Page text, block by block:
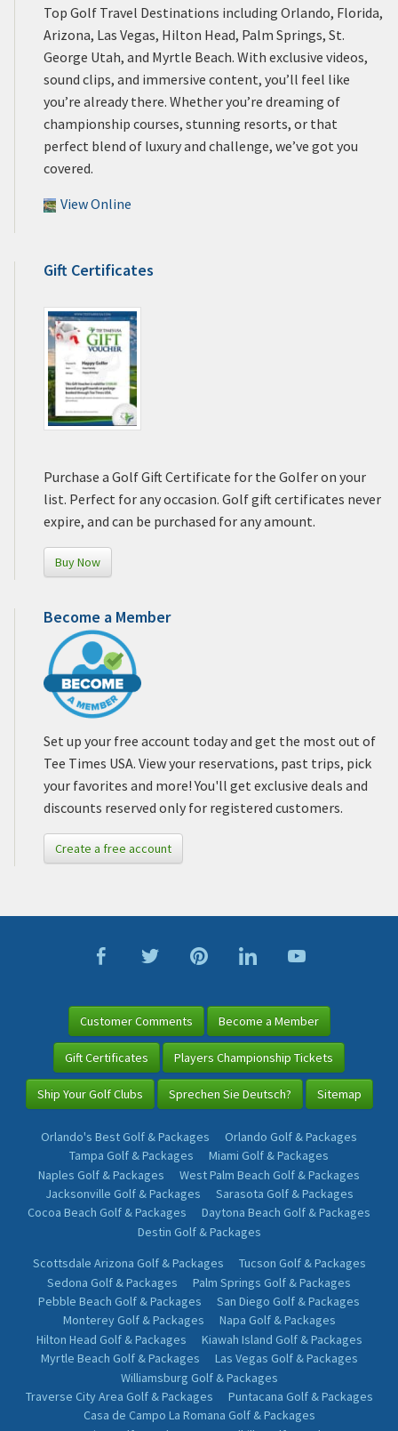
Top Golf Travel Destinations including Orlando, Florida,
Arizona, Las Vegas, Hilton Head, Palm Springs, St.
George Utah, and Myrtle Beach. With exclusive videos,
sound clips, and immersive content, you’ll feel like
you’re already there. Whether you’re dreaming of
championship courses, stunning resorts, or that
perfect blend of luxury and challenge, we’ve got you
covered.
View Online
Gift Certificates
Purchase a Golf Gift Certificate for the Golfer on your
list. Perfect for any occasion. Golf gift certificates never
expire, and can be purchased for any amount.
Buy Now
Become a Member
Set up your free account today and get the most out of
Tee Times USA. View your reservations, past trips, pick
your favorites and more! You'll get exclusive deals and
discounts reserved only for registered customers.
Create a free account
Customer Comments Become a Member
Gift Certificates Players Championship Tickets
Ship Your Golf Clubs Sprechen Sie Deutsch? Sitemap
Orlando's Best Golf & Packages
Orlando Golf & Packages
Tampa Golf & Packages
Miami Golf & Packages
Naples Golf & Packages
West Palm Beach Golf & Packages
Jacksonville Golf & Packages
Sarasota Golf & Packages
Cocoa Beach Golf & Packages
Daytona Beach Golf & Packages
Destin Golf & Packages
Scottsdale Arizona Golf & Packages
Tucson Golf & Packages
Sedona Golf & Packages
Palm Springs Golf & Packages
Pebble Beach Golf & Packages
San Diego Golf & Packages
Monterey Golf & Packages
Napa Golf & Packages
Hilton Head Golf & Packages
Kiawah Island Golf & Packages
Myrtle Beach Golf & Packages
Las Vegas Golf & Packages
Williamsburg Golf & Packages
Traverse City Area Golf & Packages
Puntacana Golf & Packages
Casa de Campo La Romana Golf & Packages